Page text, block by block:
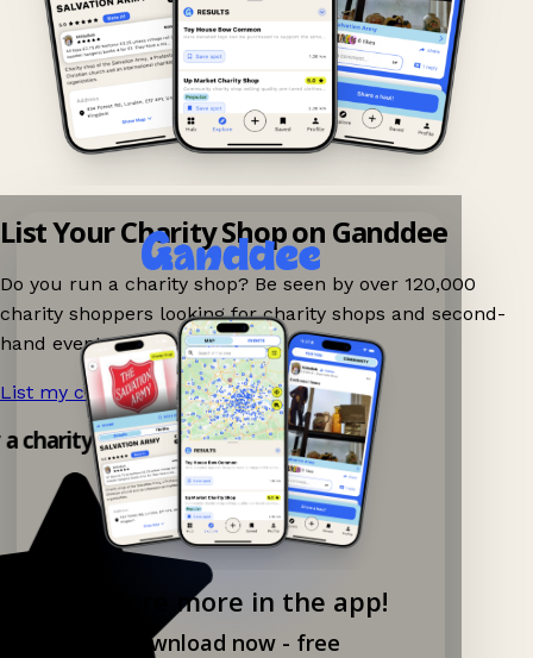
Explore more in the app!
Download now - free
List Your Charity Shop on Ganddee
Do you run a charity shop? Be seen by over 120,000
charity shoppers looking for charity shops and second-
hand events nearby on Ganddee!
List my charity shop now! →
charity shop app!